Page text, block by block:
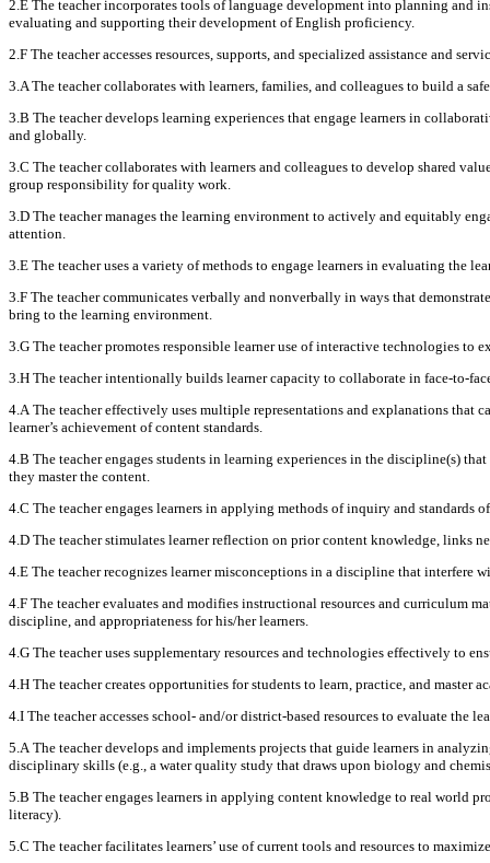
2.E The teacher incorporates tools of language development into planning and
evaluating and supporting their development of English proficiency.
2.F The teacher accesses resources, supports, and specialized assistance and
3.A The teacher collaborates with learners, families, and colleagues to build a
3.B The teacher develops learning experiences that engage learners in
and globally.
3.C The teacher collaborates with learners and colleagues to develop shared
group responsibility for quality work.
3.D The teacher manages the learning environment to actively and equitably
attention.
3.E The teacher uses a variety of methods to engage learners in evaluating the
3.F The teacher communicates verbally and nonverbally in ways that
bring to the learning environment.
3.G The teacher promotes responsible learner use of interactive technologies
3.H The teacher intentionally builds learner capacity to collaborate in face-to-
4.A The teacher effectively uses multiple representations and explanations that
learner’s achievement of content standards.
4.B The teacher engages students in learning experiences in the discipline(s)
they master the content.
4.C The teacher engages learners in applying methods of inquiry and standards
4.D The teacher stimulates learner reflection on prior content knowledge, links
4.E The teacher recognizes learner misconceptions in a discipline that interfere
4.F The teacher evaluates and modifies instructional resources and curriculum
discipline, and appropriateness for his/her learners.
4.G The teacher uses supplementary resources and technologies effectively to
4.H The teacher creates opportunities for students to learn, practice, and master
4.I The teacher accesses school- and/or district-based resources to evaluate the
5.A The teacher develops and implements projects that guide learners in
disciplinary skills (e.g., a water quality study that draws upon biology and
5.B The teacher engages learners in applying content knowledge to real world
literacy).
5.C The teacher facilitates learners’ use of current tools and resources to